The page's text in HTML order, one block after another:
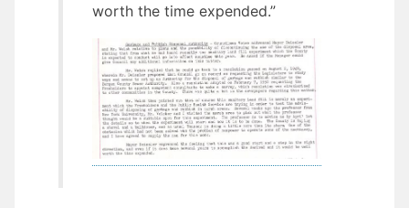
worth the time expended.”